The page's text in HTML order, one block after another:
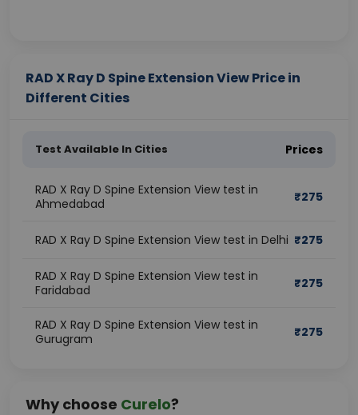
RAD X Ray D Spine Extension View Price in
Different Cities
Test Available In Cities Prices
RAD X Ray D Spine Extension View test in
Ahmedabad
₹275
RAD X Ray D Spine Extension View test in Delhi ₹275
RAD X Ray D Spine Extension View test in
Faridabad
₹275
RAD X Ray D Spine Extension View test in
Gurugram
₹275
Why choose Curelo?